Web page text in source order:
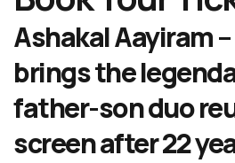
Ashakal Aayiram –
brings the
father-son duo
screen after 22